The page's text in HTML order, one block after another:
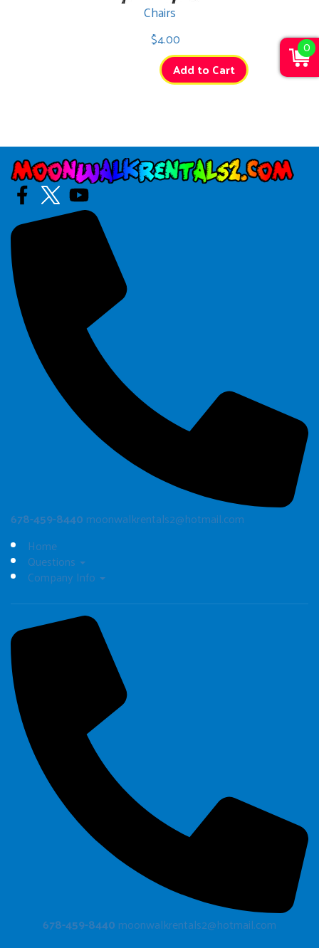
Chairs
$4.00
Add to Cart
678-459-8440 moonwalkrentals2@hotmail.com
Home
Questions
Company Info
678-459-8440 moonwalkrentals2@hotmail.com
0